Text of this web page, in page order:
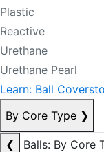
Plastic
Reactive
Urethane
Urethane Pearl
Learn: Ball
By Core Type ❯
❮
Balls: By Core